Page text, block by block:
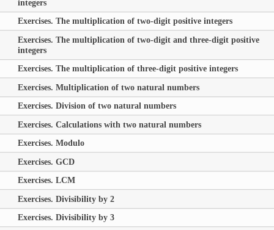
integers
Exercises. The multiplication of two-digit positive integers
Exercises. The multiplication of two-digit and three-digit positive
integers
Exercises. The multiplication of three-digit positive integers
Exercises. Multiplication of two natural numbers
Exercises. Division of two natural numbers
Exercises. Calculations with two natural numbers
Exercises. Modulo
Exercises. GCD
Exercises. LCM
Exercises. Divisibility by 2
Exercises. Divisibility by 3